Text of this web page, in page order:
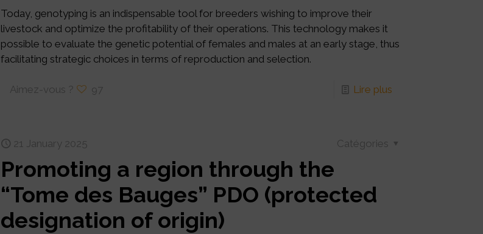
Today, genotyping is an indispensable tool for breeders wishing to improve their
livestock and optimize the profitability of their operations. This technology makes it
possible to evaluate the genetic potential of females and males at an early stage, thus
facilitating strategic choices in terms of reproduction and selection.
Aimez-vous ? 97 Lire plus
21 January 2025 Catégories
Promoting a region through the
“Tome des Bauges” PDO (protected
designation of origin)